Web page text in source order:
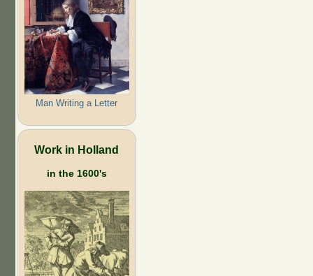
Man Writing a Letter
Work in Holland
in the 1600's